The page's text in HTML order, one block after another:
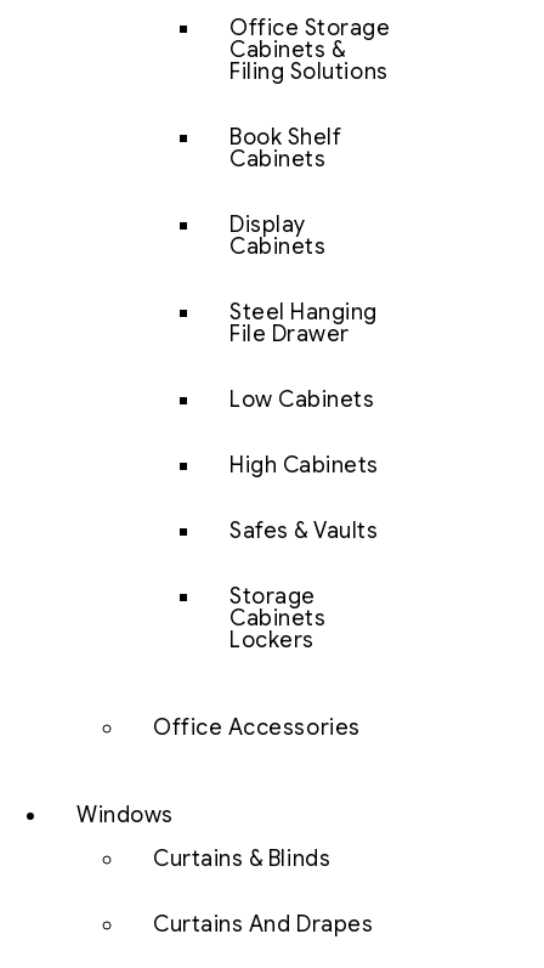
Office Storage
Cabinets &
Filing Solutions
Book Shelf
Cabinets
Display
Cabinets
Steel Hanging
File Drawer
Low Cabinets
High Cabinets
Safes & Vaults
Storage
Cabinets
Lockers
Office Accessories
Windows
Curtains & Blinds
Curtains And Drapes